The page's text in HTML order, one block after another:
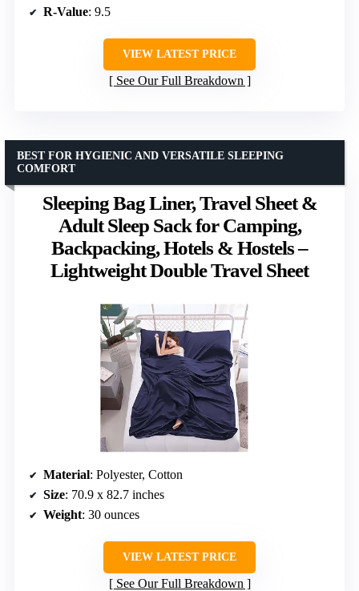
R-Value: 9.5
VIEW LATEST PRICE
See Our Full Breakdown
Sleeping Bag Liner, Travel Sheet &
Adult Sleep Sack for Camping,
Backpacking, Hotels & Hostels –
Lightweight Double Travel Sheet
BEST FOR HYGIENIC AND VERSATILE SLEEPING
COMFORT
Material: Polyester, Cotton
Size: 70.9 x 82.7 inches
Weight: 30 ounces
VIEW LATEST PRICE
See Our Full Breakdown